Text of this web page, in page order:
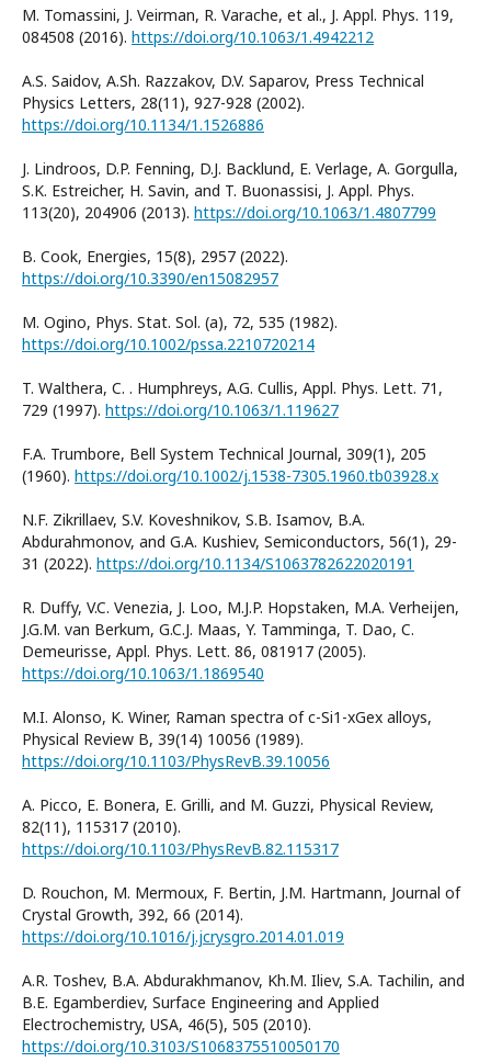
M. Tomassini, J. Veirman, R. Varache, et al., J. Appl. Phys. 119,
084508 (2016). https://doi.org/10.1063/1.4942212
A.S. Saidov, A.Sh. Razzakov, D.V. Saparov, Press Technical
Physics Letters, 28(11), 927-928 (2002).
https://doi.org/10.1134/1.1526886
J. Lindroos, D.P. Fenning, D.J. Backlund, E. Verlage, A. Gorgulla,
S.K. Estreicher, H. Savin, and T. Buonassisi, J. Appl. Phys.
113(20), 204906 (2013). https://doi.org/10.1063/1.4807799
B. Cook, Energies, 15(8), 2957 (2022).
https://doi.org/10.3390/en15082957
M. Ogino, Phys. Stat. Sol. (a), 72, 535 (1982).
https://doi.org/10.1002/pssa.2210720214
T. Walthera, C. . Humphreys, A.G. Cullis, Appl. Phys. Lett. 71,
729 (1997). https://doi.org/10.1063/1.119627
F.A. Trumbore, Bell System Technical Journal, 309(1), 205
(1960). https://doi.org/10.1002/j.1538-7305.1960.tb03928.x
N.F. Zikrillaev, S.V. Koveshnikov, S.B. Isamov, B.A.
Abdurahmonov, and G.A. Kushiev, Semiconductors, 56(1), 29-
31 (2022). https://doi.org/10.1134/S1063782622020191
R. Duffy, V.C. Venezia, J. Loo, M.J.P. Hopstaken, M.A. Verheijen,
J.G.M. van Berkum, G.C.J. Maas, Y. Tamminga, T. Dao, C.
Demeurisse, Appl. Phys. Lett. 86, 081917 (2005).
https://doi.org/10.1063/1.1869540
M.I. Alonso, K. Winer, Raman spectra of c-Si1-xGex alloys,
Physical Review B, 39(14) 10056 (1989).
https://doi.org/10.1103/PhysRevB.39.10056
A. Picco, E. Bonera, E. Grilli, and M. Guzzi, Physical Review,
82(11), 115317 (2010).
https://doi.org/10.1103/PhysRevB.82.115317
D. Rouchon, M. Mermoux, F. Bertin, J.M. Hartmann, Journal of
Crystal Growth, 392, 66 (2014).
https://doi.org/10.1016/j.jcrysgro.2014.01.019
A.R. Toshev, В.A. Abdurakhmanov, Kh.M. Iliev, S.A. Tachilin, and
В.Е. Egamberdiev, Surface Engineering and Applied
Electrochemistry, USA, 46(5), 505 (2010).
https://doi.org/10.3103/S1068375510050170